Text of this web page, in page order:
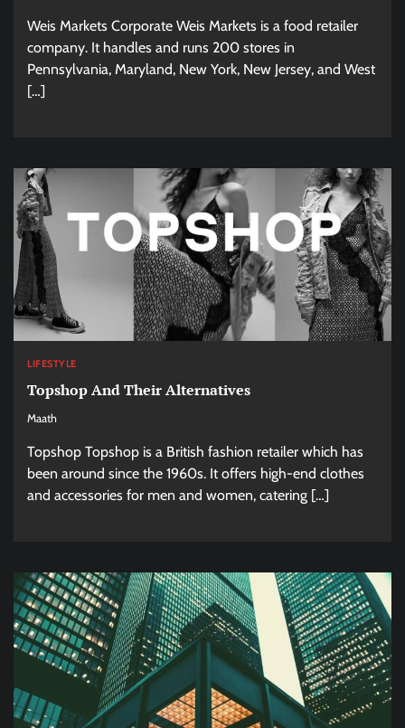
Weis Markets Corporate Weis Markets is a food retailer
company. It handles and runs 200 stores in
Pennsylvania, Maryland, New York, New Jersey, and West
[…]
LIFESTYLE
Topshop And Their Alternatives
Maath
Topshop Topshop is a British fashion retailer which has
been around since the 1960s. It offers high-end clothes
and accessories for men and women, catering […]